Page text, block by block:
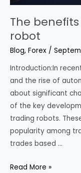
The
robot
Blog, Forex /
Introduction:In
and the rise of
about significant
of the key
trading robots.
popularity among
trades based …
The
Read More »